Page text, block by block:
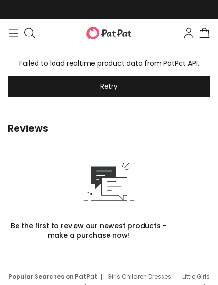
Failed to load realtime product data from PatPat API.
Retry
Reviews
Be the first to review our newest products –
make a purchase now!
Popular Searches on PatPat Girls Children Dresses
Little Girls